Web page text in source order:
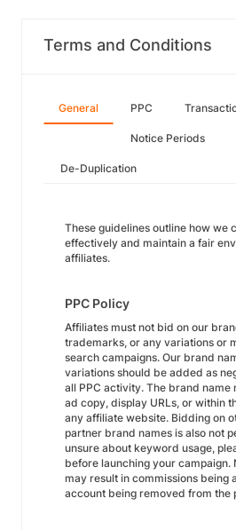
Terms and Conditions
General PPC
Notice Periods
De-Duplication
These guidelines outline how we
effectively and maintain a fair
affiliates.
PPC Policy
Affiliates must not bid on our
trademarks, or any variations or
search campaigns. Our brand
variations should be added as
all PPC activity. The brand name
ad copy, display URLs, or within
any affiliate website. Bidding on
partner brand names is also not
unsure about keyword usage,
before launching your campaign.
may result in commissions being
account being removed from the